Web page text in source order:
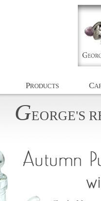
PRODUCTS C
GEORGE'S